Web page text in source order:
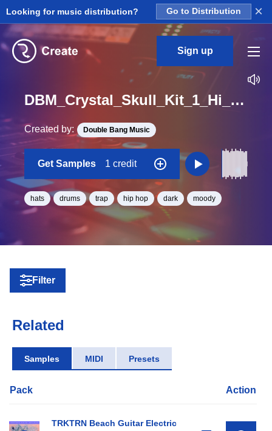
Looking for music distribution? Go to Distribution ×
Sign up
DBM_Crystal_Skull_Kit_1_Hi_Hats_Hook_Loop_BPM_144
Created by: Double Bang Music
Get Samples 1 credit
hats drums trap hip hop dark moody
Filter
Related
Samples MIDI Presets
Pack Action
TRKTRN Beach Guitar Electric